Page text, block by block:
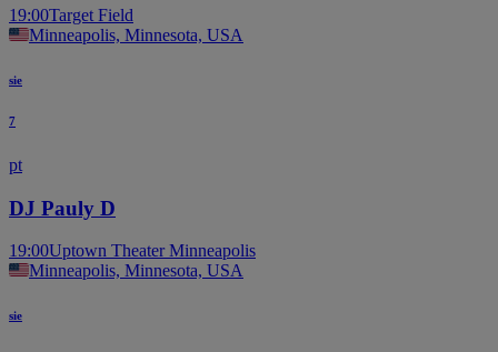
19:00Target Field
Minneapolis, Minnesota, USA
sie
7
pt
DJ Pauly D
19:00Uptown Theater Minneapolis
Minneapolis, Minnesota, USA
sie